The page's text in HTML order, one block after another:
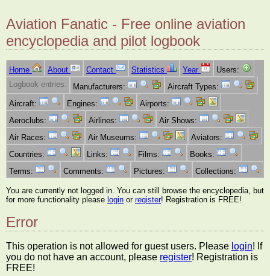
Aviation Fanatic - Free online aviation
encyclopedia and pilot logbook
Home About Contact Statistics Year
Users:
Logbook entries:
Manufacturers:
Aircraft Types:
Aircraft:
Engines:
Airports:
Aeroclubs:
Airlines:
Air Shows:
Air Races:
Air Museums:
Aviators:
Countries:
Links: Films:
Books:
Terms:
Comments: Pictures: Collections:
You are currently not logged in. You can still browse the encyclopedia, but
for more functionality please login or register! Registration is FREE!
Error
This operation is not allowed for guest users. Please login! If
you do not have an account, please register! Registration is
FREE!